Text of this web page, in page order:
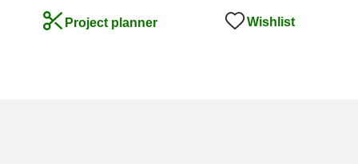
Project planner Wishlist